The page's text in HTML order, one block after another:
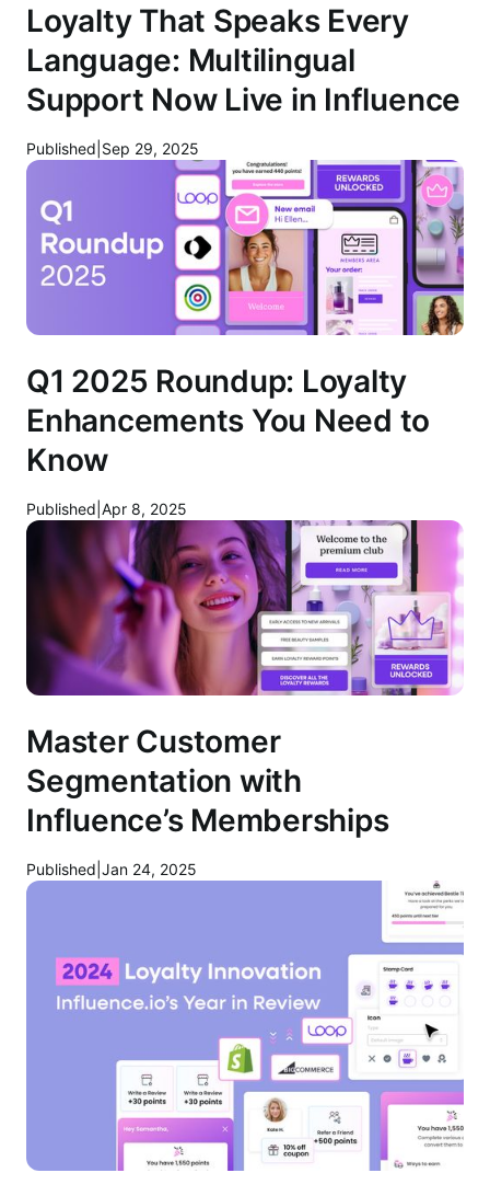
Loyalty That Speaks Every
Language: Multilingual
Support Now Live in Influence
Published Sep 29, 2025
Q1 2025 Roundup: Loyalty
Enhancements You Need to
Know
Published Apr 8, 2025
Master Customer
Segmentation with
Influence’s Memberships
Published Jan 24, 2025